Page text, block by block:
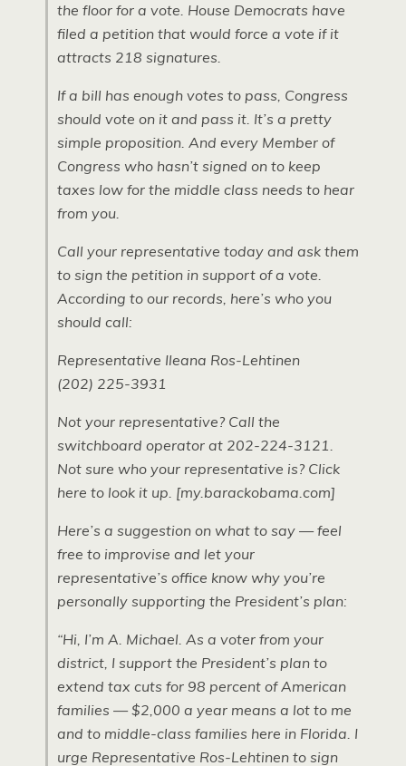
the floor for a vote. House Democrats have
filed a petition that would force a vote if it
attracts 218 signatures.
If a bill has enough votes to pass, Congress
should vote on it and pass it. It’s a pretty
simple proposition. And every Member of
Congress who hasn’t signed on to keep
taxes low for the middle class needs to hear
from you.
Call your representative today and ask them
to sign the petition in support of a vote.
According to our records, here’s who you
should call:
Representative Ileana Ros-Lehtinen
(202) 225-3931
Not your representative? Call the
switchboard operator at 202-224-3121.
Not sure who your representative is? Click
here to look it up. [my.barackobama.com]
Here’s a suggestion on what to say — feel
free to improvise and let your
representative’s office know why you’re
personally supporting the President’s plan:
“Hi, I’m A. Michael. As a voter from your
district, I support the President’s plan to
extend tax cuts for 98 percent of American
families — $2,000 a year means a lot to me
and to middle-class families here in Florida. I
urge Representative Ros-Lehtinen to sign